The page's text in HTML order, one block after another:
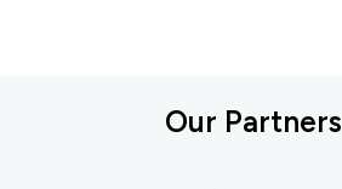
Our Partners